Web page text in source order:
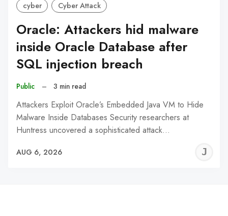
cyber Cyber Attack
Oracle: Attackers hid malware
inside Oracle Database after
SQL injection breach
Public – 3 min read
Attackers Exploit Oracle’s Embedded Java VM to Hide
Malware Inside Databases Security researchers at
Huntress uncovered a sophisticated attack…
AUG 6, 2026